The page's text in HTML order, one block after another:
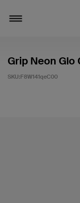
Grip Neon Glo
SKU:F8W141qeC00